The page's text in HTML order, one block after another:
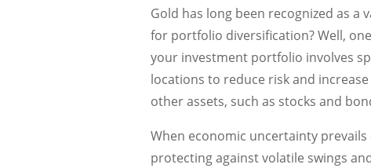
Gold has long been recognized as
for portfolio diversification? Well,
your investment portfolio involves
locations to reduce risk and
other assets, such as stocks and
When economic uncertainty
protecting against volatile swings